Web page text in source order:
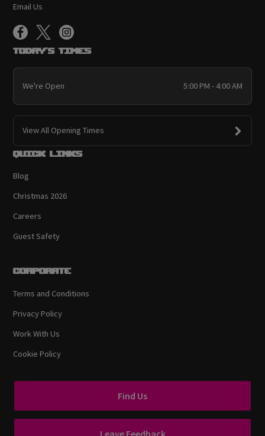
Email Us
Today's Times
We're Open 5:00 PM - 4:00 AM
View All Opening Times
Quick links
Blog
Christmas 2026
Careers
Guest Safety
Corporate
Terms and Conditions
Privacy Policy
Work With Us
Cookie Policy
Find Us
Leave Feedback